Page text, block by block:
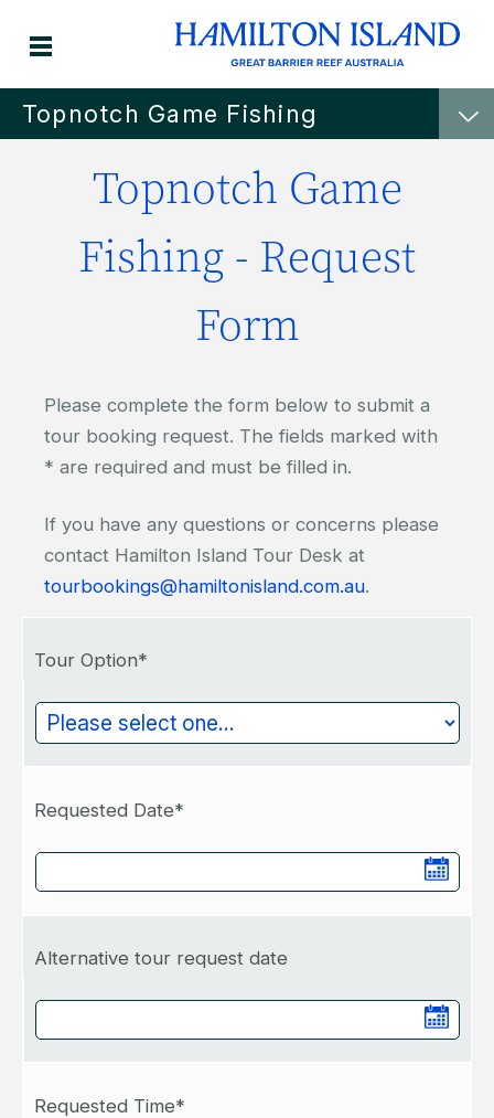
Topnotch Game Fishing
Topnotch Game
Fishing - Request
Form
Please complete the form below to submit a
tour booking request. The fields marked with
* are required and must be filled in.
If you have any questions or concerns please
contact Hamilton Island Tour Desk at
tourbookings@hamiltonisland.com.au.
Tour Option*
Requested Date*
Alternative tour request date
Requested Time*